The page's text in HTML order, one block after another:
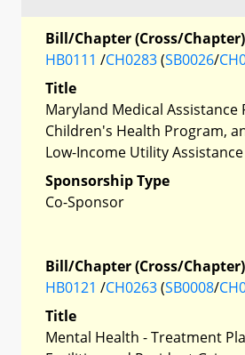
Bill/Chapter (Cross/Chapter)
HB0111 /CH0283(SB0026/
Title
Maryland Medical
Children's Health Program,
Low-Income Utility Assistance
Sponsorship Type
Co-Sponsor
Bill/Chapter (Cross/Chapter)
HB0121 /CH0263(SB0008/
Title
Mental Health - Treatment